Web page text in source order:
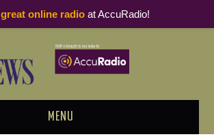
MENU
great online radioat AccuRadio!